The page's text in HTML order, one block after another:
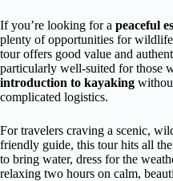
If you’re looking for a peaceful
plenty of opportunities for
tour offers good value and
particularly well-suited for those
introduction to kayaking
complicated logistics.
For travelers craving a scenic,
friendly guide, this tour hits all
to bring water, dress for the
relaxing two hours on calm,